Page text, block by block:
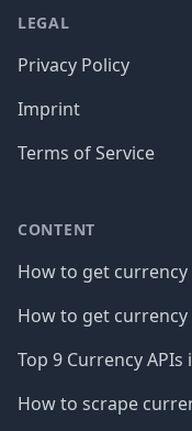
LEGAL
Privacy Policy
Imprint
Terms of Service
CONTENT
How to get currency
How to get
Top 9 Currency APIs
How to scrape